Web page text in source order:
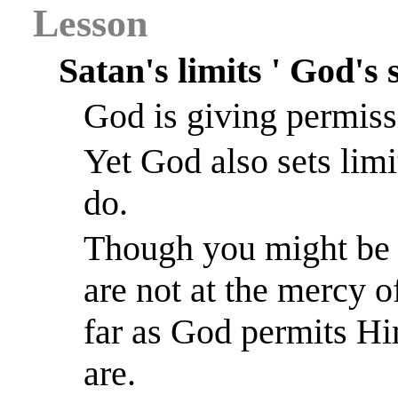
Lesson
Satan's limits ' God's
God is giving
Yet God also sets
do.
Though you might
are not at the mercy
far as God permits
are.